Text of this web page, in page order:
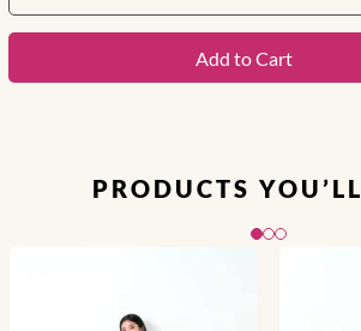
Add to Cart
PRODUCTS YOU’LL